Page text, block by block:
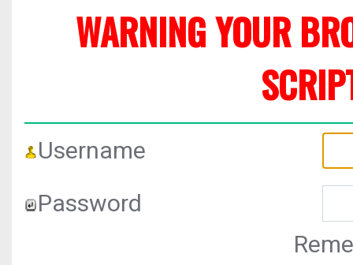
WARNING YOUR
Username
Password